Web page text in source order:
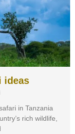
ideas
in Tanzania
rich wildlife,